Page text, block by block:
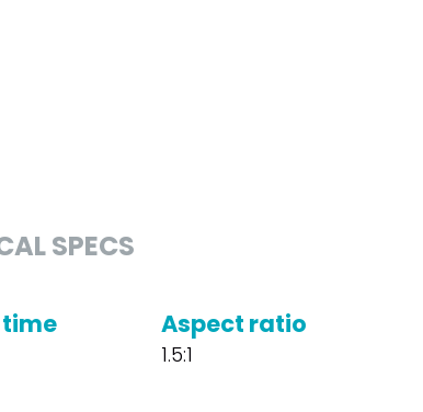
SPECS
Aspect ratio
1.5:1